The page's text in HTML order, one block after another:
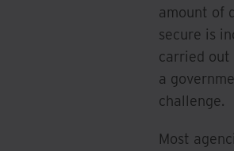
amount of
secure is
carried out
a
challenge.
Most